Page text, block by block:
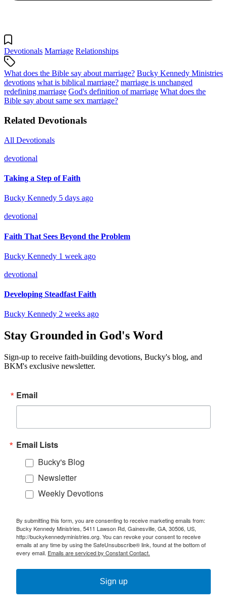
Devotionals Marriage Relationships
What does the Bible say about marriage? Bucky Kennedy Ministries
devotions what is biblical marriage? marriage is unchanged
redefining marriage God's definition of marriage What does the
Bible say about same sex marriage?
Related Devotionals
All Devotionals
devotional
Taking a Step of Faith
Bucky Kennedy 5 days ago
devotional
Faith That Sees Beyond the Problem
Bucky Kennedy 1 week ago
devotional
Developing Steadfast Faith
Bucky Kennedy 2 weeks ago
Stay Grounded in God's Word
Sign-up to receive faith-building devotions, Bucky's blog, and
BKM's exclusive newsletter.
Email
Email Lists
Bucky's Blog
Newsletter
Weekly Devotions
By submitting this form, you are consenting to receive marketing emails from:
Bucky Kennedy Ministries, 5411 Lawson Rd, Gainesville, GA, 30506, US,
http://buckykennedyministries.org. You can revoke your consent to receive
emails at any time by using the SafeUnsubscribe® link, found at the bottom of
every email. Emails are serviced by Constant Contact.
Sign up